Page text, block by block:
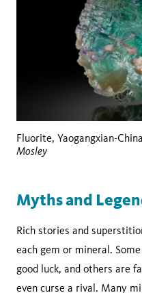
Fluorite, Yaogangxian-China
Mosley
Myths and
Rich stories and
each gem or mineral.
good luck, and others are
even curse a rival. Many